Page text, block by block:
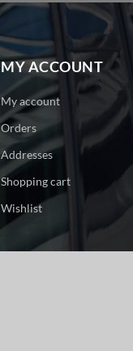
MY ACCOUNT
My account
Orders
Addresses
Shopping cart
Wishlist